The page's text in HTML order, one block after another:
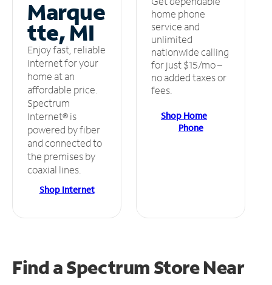
Marque
tte, MI
Enjoy fast, reliable
internet for your
home at an
affordable price.
Spectrum
Internet® is
powered by fiber
and connected to
the premises by
coaxial lines.
Shop Internet
home phone
service and
unlimited
nationwide calling
for just $15/mo –
no added taxes or
fees.
Shop Home
Phone
Find a Spectrum StoreNear